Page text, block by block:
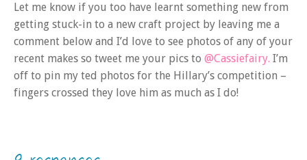
Let me know if you too have learnt something new from
getting stuck-in to a new craft project by leaving me a
comment below and I’d love to see photos of any of your
recent makes so tweet me your pics to @Cassiefairy. I’m
off to pin my ted photos for the Hillary’s competition –
fingers crossed they love him as much as I do!